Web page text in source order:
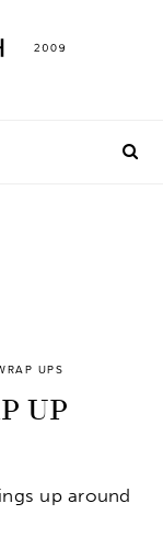
UPS
UP
up around